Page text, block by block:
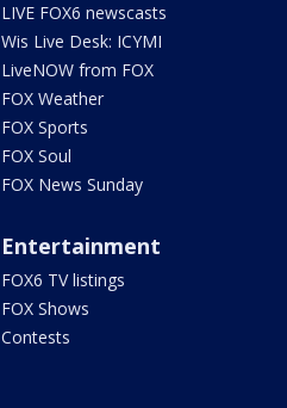
LIVE FOX6 newscasts
Wis Live Desk: ICYMI
LiveNOW from FOX
FOX Weather
FOX Sports
FOX Soul
FOX News Sunday
Entertainment
FOX6 TV listings
FOX Shows
Contests